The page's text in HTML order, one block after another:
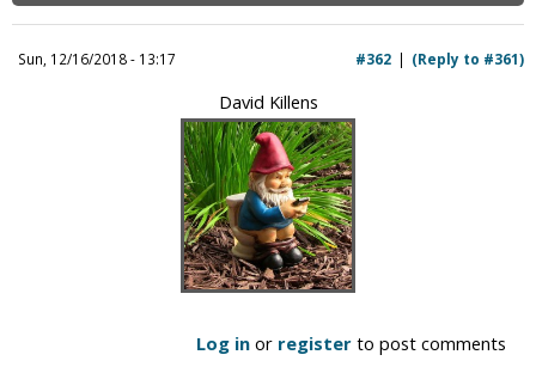
l
iSun, 12/16/2018 - 13:17 (Reply to #361)
#362
David Killens
Log in or register to post comments